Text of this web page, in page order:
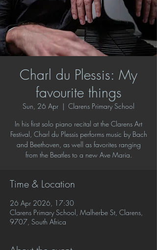
Charl du Plessis: My
favourite things
Sun, 26 Apr
  |
Clarens Primary School
In his first solo piano recital at the Clarens Art
Festival, Charl du Plessis performs music by Bach
and Beethoven, as well as favorites ranging
from the Beatles to a new Ave Maria.
Time & Location
26 Apr 2026, 17:30
Clarens Primary School, Malherbe St, Clarens,
9707, South Africa